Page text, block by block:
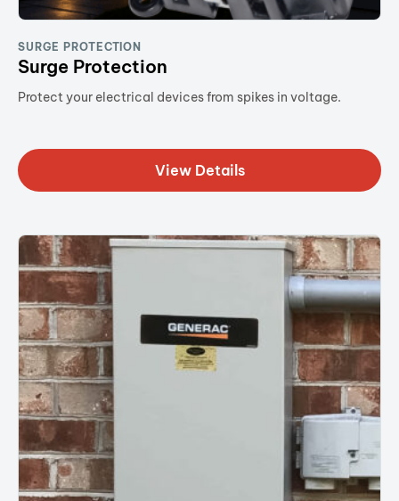
SURGE PROTECTION
Surge Protection
Protect your electrical devices from spikes in voltage.
View Details